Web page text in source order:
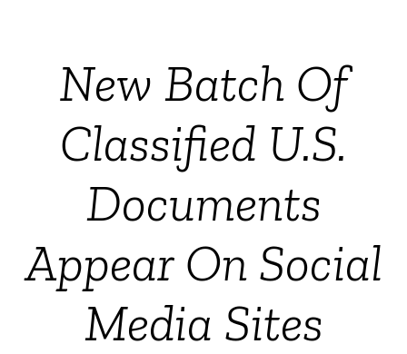
New Batch Of
Classified U.S.
Documents
Appear On Social
Media Sites